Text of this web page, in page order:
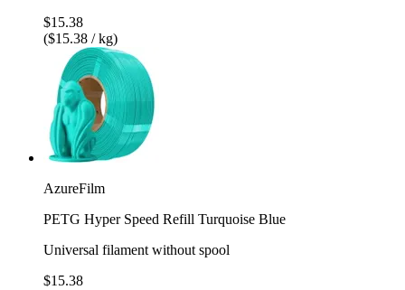
$15.38
($15.38 / kg)
AzureFilm
PETG Hyper Speed Refill Turquoise Blue
Universal filament without spool
$15.38